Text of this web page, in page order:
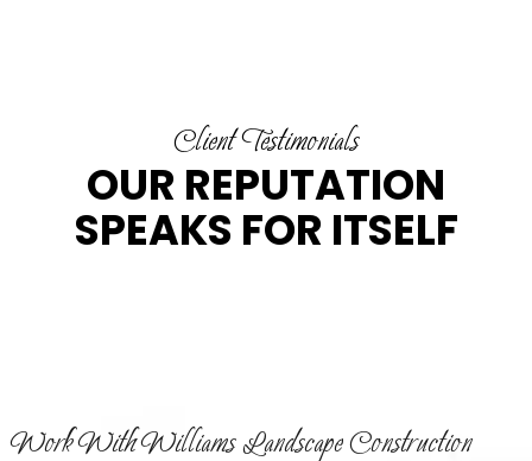
Client Testimonials
OUR REPUTATION
SPEAKS FOR ITSELF
Work With Williams Landscape Construction